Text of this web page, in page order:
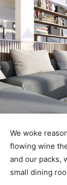
We woke
flowing wine
and our packs,
small dining